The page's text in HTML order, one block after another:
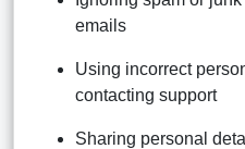
emails
Using incorrect
contacting support
Sharing personal